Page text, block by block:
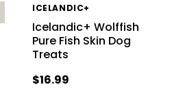
ICELANDIC+
Icelandic+ Wolffish
Pure Fish Skin Dog
Treats
$16.99